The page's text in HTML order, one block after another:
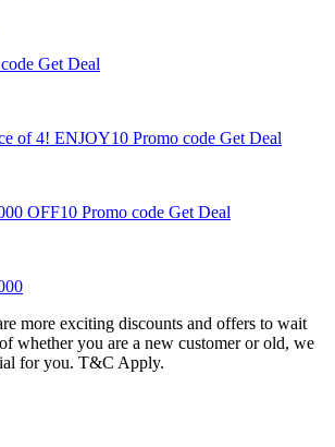
Get Deal
of 4! ENJOY10 Promo code Get Deal
OFF10 Promo code Get Deal
more exciting discounts and offers to wait
whether you are a new customer or old, we
for you. T&C Apply.